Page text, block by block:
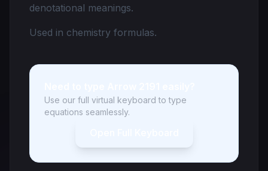
denotational meanings.
Used in chemistry formulas.
Use our full virtual keyboard to type
equations seamlessly.